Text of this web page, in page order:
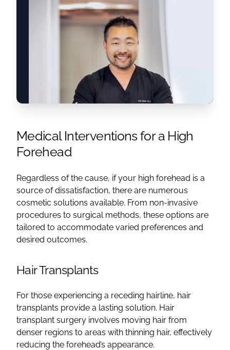
Medical Interventions for a High
Forehead
Regardless of the cause, if your high forehead is a
source of dissatisfaction, there are numerous
cosmetic solutions available. From non-invasive
procedures to surgical methods, these options are
tailored to accommodate varied preferences and
desired outcomes.
Hair Transplants
For those experiencing a receding hairline, hair
transplants provide a lasting solution. Hair
transplant surgery involves moving hair from
denser regions to areas with thinning hair, effectively
reducing the forehead’s appearance.